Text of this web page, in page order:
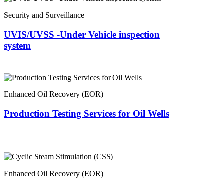
Security and Surveillance
UVIS/UVSS -Under Vehicle inspection
system
Enhanced Oil Recovery (EOR)
Production Testing Services for Oil Wells
Enhanced Oil Recovery (EOR)